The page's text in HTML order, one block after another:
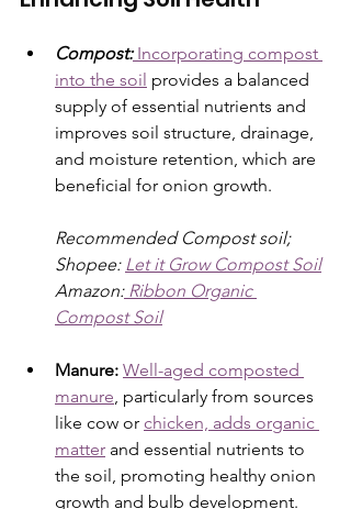
Compost: Incorporating compost
into the soil provides a balanced
supply of essential nutrients and
improves soil structure, drainage,
and moisture retention, which are
beneficial for onion growth.
Recommended Compost soil;
Shopee: Let it Grow Compost Soil
Amazon: Ribbon Organic
Compost Soil
Manure: Well-aged composted
manure, particularly from sources
like cow or chicken, adds organic
matter and essential nutrients to
the soil, promoting healthy onion
growth and bulb development.